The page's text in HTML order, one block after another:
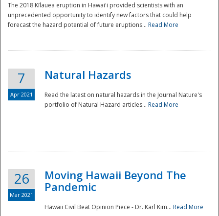
The 2018 Kīlauea eruption in Hawaiʻi provided scientists with an
unprecedented opportunity to identify new factors that could help
forecast the hazard potential of future eruptions... Read More
7
Apr 2021
Natural Hazards
Read the latest on natural hazards in the Journal Nature's
portfolio of Natural Hazard articles... Read More
26
Mar 2021
Moving Hawaii Beyond The
Pandemic
Hawaii Civil Beat Opinion Piece - Dr. Karl Kim... Read More